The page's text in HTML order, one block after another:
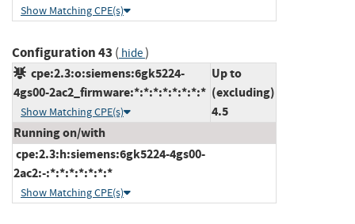
Show Matching CPE(s)
Configuration 43 ( hide)
cpe:2.3:o:siemens:6gk5224-
4gs00-2ac2_firmware:*:*:*:*:*:*:*:*
Show Matching CPE(s)
Up to
(excluding)
4.5
Running on/with
cpe:2.3:h:siemens:6gk5224-4gs00-
2ac2:-:*:*:*:*:*:*:*
Show Matching CPE(s)